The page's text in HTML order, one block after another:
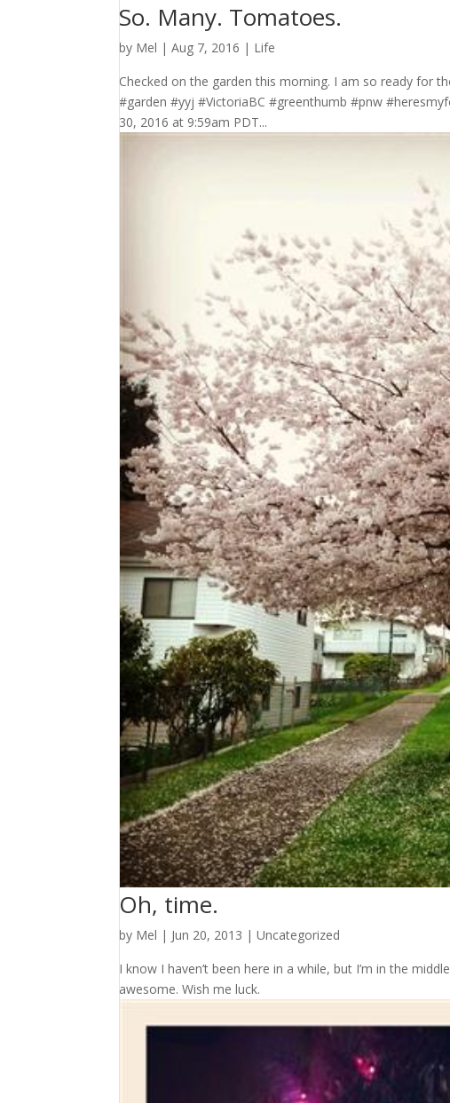
So. Many. Tomatoes.
by Mel |Aug 7, 2016 | Life
Checked on the garden this morning. I am so ready for
#garden #yyj #VictoriaBC #greenthumb #pnw
30, 2016 at 9:59am PDT...
Oh, time.
by Mel | Jun 20, 2013 |Uncategorized
I know I haven’t been here in a while, but I’m in the
awesome. Wish me luck.